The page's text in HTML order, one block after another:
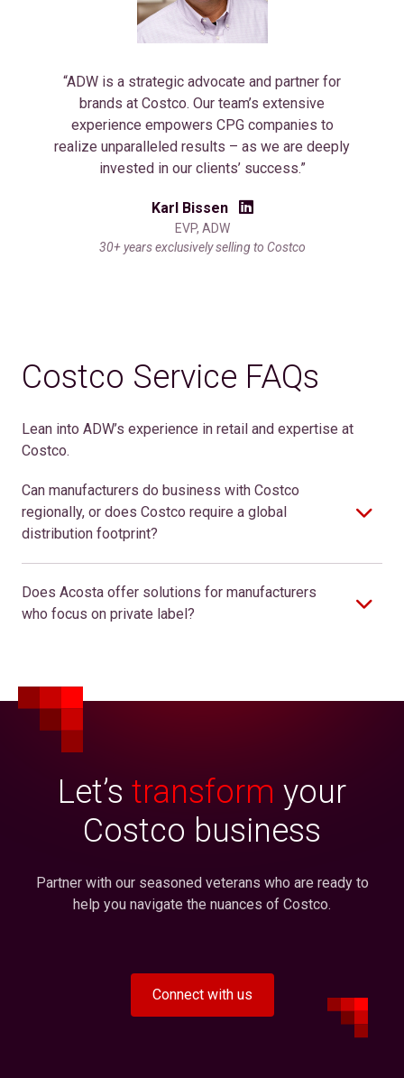
“ADW is a strategic advocate and partner for
brands at Costco. Our team’s extensive
experience empowers CPG companies to
realize unparalleled results – as we are deeply
invested in our clients’ success.”
Karl Bissen
EVP, ADW
30+ years exclusively selling to Costco
Costco Service FAQs
Lean into ADW’s experience in retail and expertise at
Costco.
Can manufacturers do business with Costco
regionally, or does Costco require a global
distribution footprint?
Does Acosta offer solutions for manufacturers
who focus on private label?
Let’s transform your
Costco business
Partner with our seasoned veterans who are ready to
help you navigate the nuances of Costco.
Connect with us